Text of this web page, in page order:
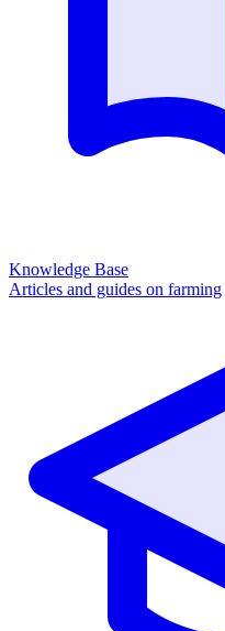
Knowledge Base
Articles and guides on farming